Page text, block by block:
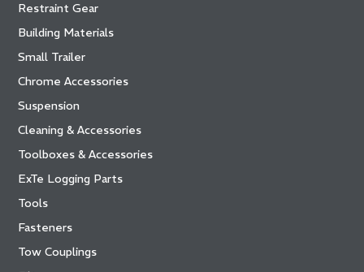
Restraint Gear
Building Materials
Small Trailer
Chrome Accessories
Suspension
Cleaning & Accessories
Toolboxes & Accessories
ExTe Logging Parts
Tools
Fasteners
Tow Couplings